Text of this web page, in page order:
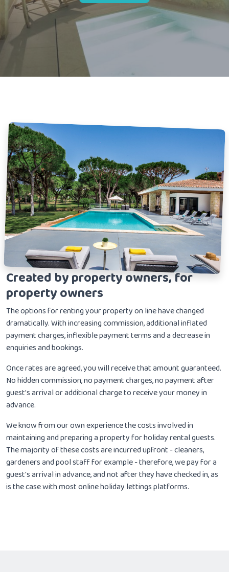
Created by property owners, for
property owners
The options for renting your property on line have changed
dramatically. With increasing commission, additional inflated
payment charges, inflexible payment terms and a decrease in
enquiries and bookings.
Once rates are agreed, you will receive that amount guaranteed.
No hidden commission, no payment charges, no payment after
guest's arrival or additional charge to receive your money in
advance.
We know from our own experience the costs involved in
maintaining and preparing a property for holiday rental guests.
The majority of these costs are incurred upfront - cleaners,
gardeners and pool staff for example - therefore, we pay for a
guest's arrival in advance, and not after they have checked in, as
is the case with most online holiday lettings platforms.